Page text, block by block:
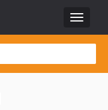
Toggle